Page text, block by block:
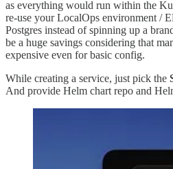
as everything would run within the
re-use your LocalOps environment /
Postgres instead of spinning up a
be a huge savings considering that
expensive even for basic config.
While creating a service, just pick the
And provide Helm chart repo and